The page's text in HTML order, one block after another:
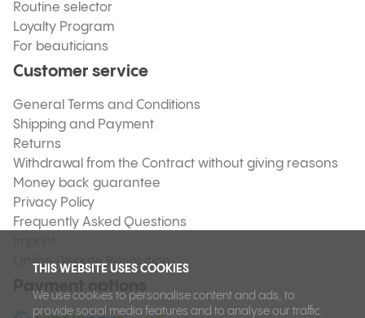
THIS WEBSITE USES COOKIES
We use cookies to personalise content and ads, to
provide social media features and to analyse our traffic.
Routine selector
Loyalty Program
For beauticians
Customer service
General Terms and Conditions
Shipping and Payment
Returns
Withdrawal from the Contract without giving reasons
Money back guarantee
Privacy Policy
Frequently Asked Questions
Online Dispute Resolution
Payment options